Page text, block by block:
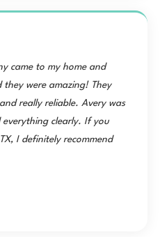
came to my home and
they were amazing! They
really reliable. Avery was
clearly. If you
I definitely recommend